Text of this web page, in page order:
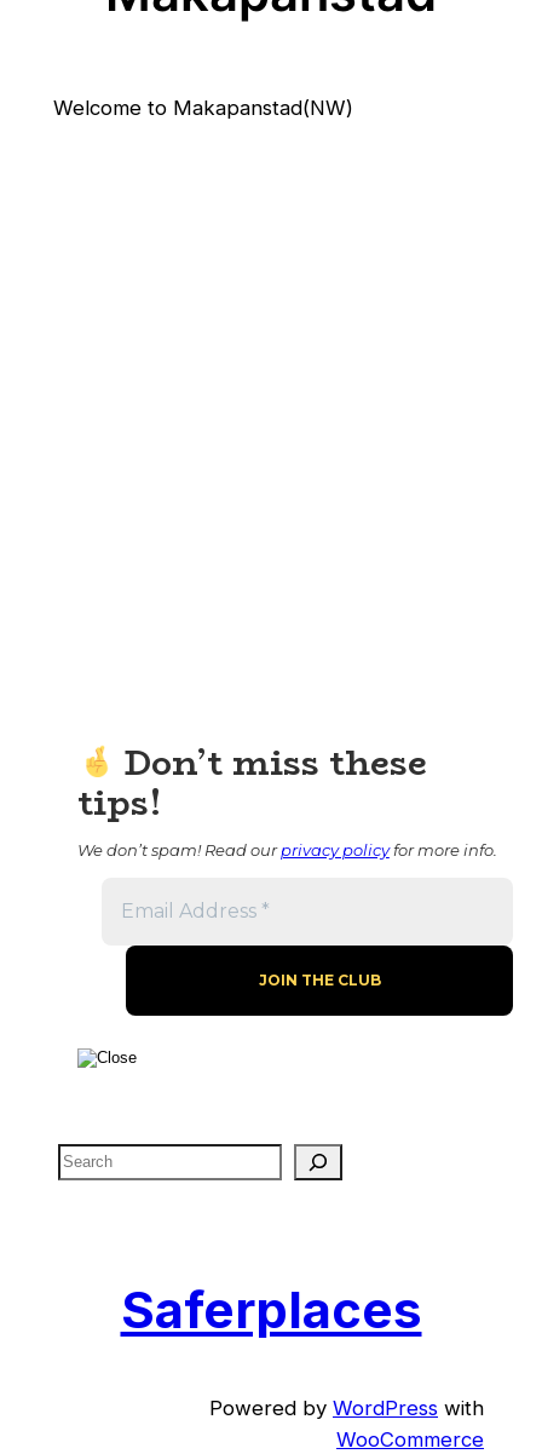
Welcome to Makapanstad(NW)
Don’t miss these
tips!
We don’t spam! Read ourprivacy policyfor more info.
S
Saferplaces
Powered by WordPress with
WooCommerce